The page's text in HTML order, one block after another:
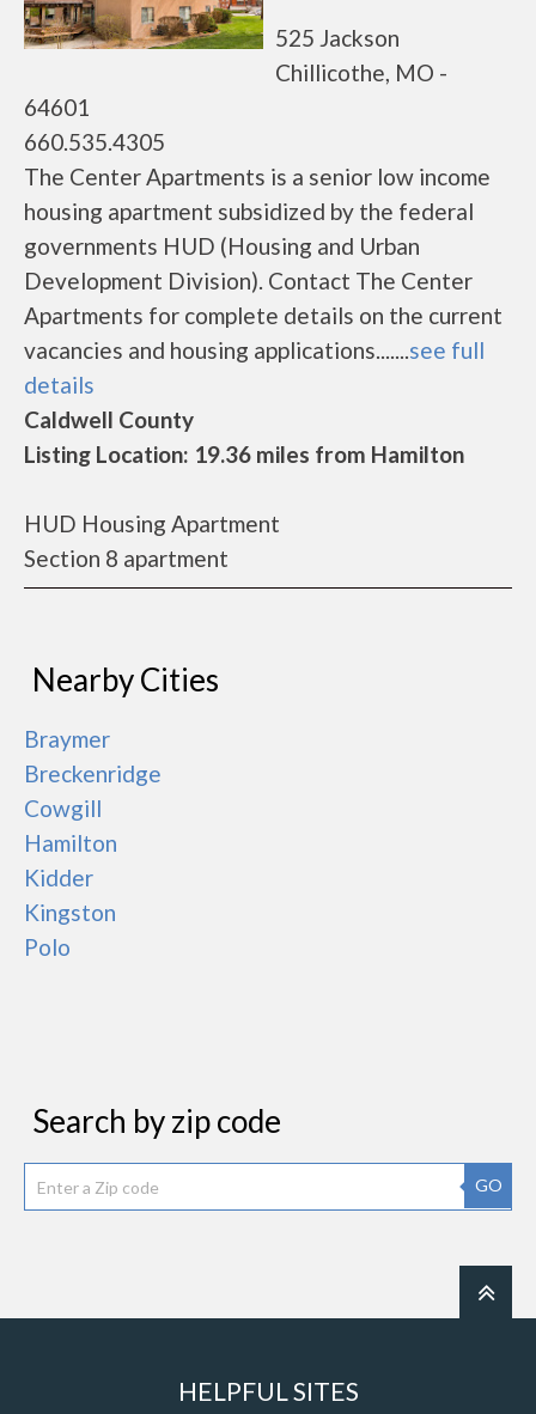
525 Jackson
Chillicothe, MO -
64601
660.535.4305
The Center Apartments is a senior low income
housing apartment subsidized by the federal
governments HUD (Housing and Urban
Development Division). Contact The Center
Apartments for complete details on the current
vacancies and housing applications.......see full
details
Caldwell County
Listing Location: 19.36 miles from Hamilton
HUD Housing Apartment
Section 8 apartment
Nearby Cities
Braymer
Breckenridge
Cowgill
Hamilton
Kidder
Kingston
Polo
Search by zip code
GO
HELPFUL SITES